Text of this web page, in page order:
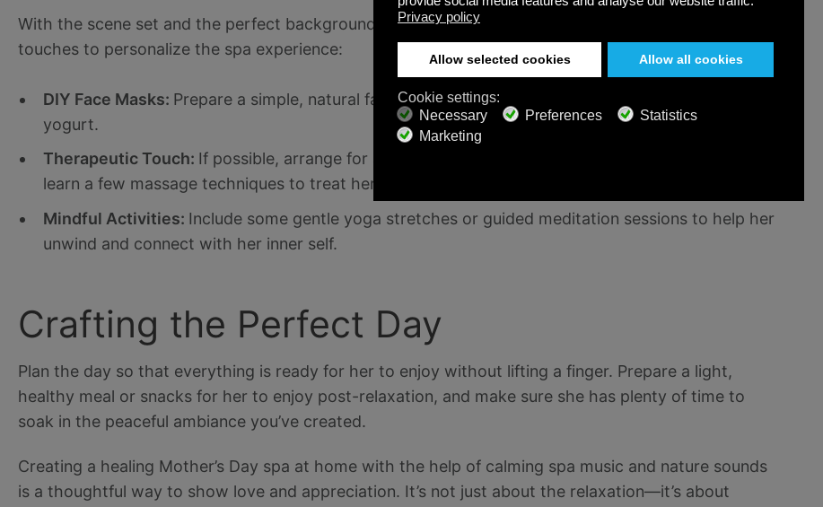
With the scene set and the perfect background sounds playing, consider adding a few special
touches to personalize the spa experience:
DIY Face Masks: Prepare a simple, natural face mask using ingredients like honey, oatmeal, or
yogurt.
Therapeutic Touch: If possible, arrange for a professional masseuse to come to your home or
learn a few massage techniques to treat her to a relaxing massage.
Mindful Activities: Include some gentle yoga stretches or guided meditation sessions to help her
unwind and connect with her inner self.
Crafting the Perfect Day
Plan the day so that everything is ready for her to enjoy without lifting a finger. Prepare a light,
healthy meal or snacks for her to enjoy post-relaxation, and make sure she has plenty of time to
soak in the peaceful ambiance you’ve created.
Creating a healing Mother’s Day spa at home with the help of calming spa music and nature sounds
is a thoughtful way to show love and appreciation. It’s not just about the relaxation—it’s about